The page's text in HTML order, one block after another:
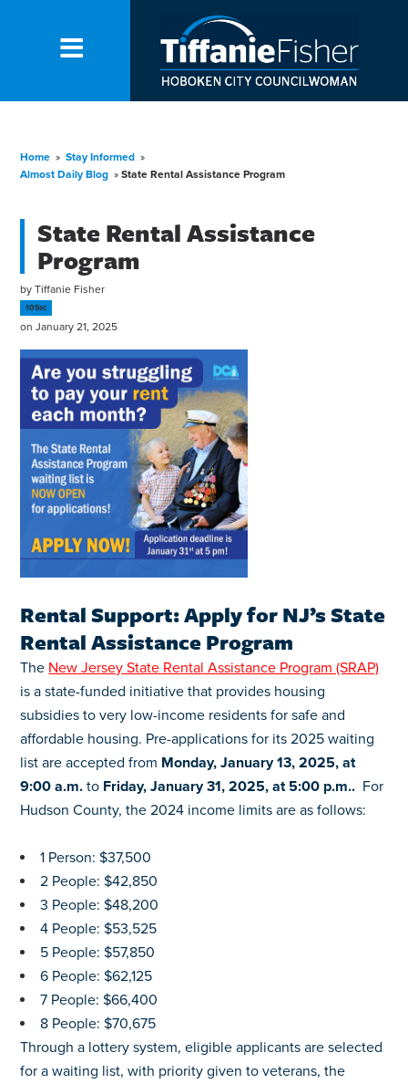
Home » Stay Informed »
Almost Daily Blog » State Rental Assistance Program
State Rental Assistance
Program
byTiffanie Fisher
105sc
on January 21, 2025
Rental Support: Apply for NJ’s State
Rental Assistance Program
The New Jersey State Rental Assistance Program (SRAP)
is a state-funded initiative that provides housing
subsidies to very low-income residents for safe and
affordable housing. Pre-applications for its 2025 waiting
list are accepted from Monday, January 13, 2025, at
9:00 a.m. to Friday, January 31, 2025, at 5:00 p.m.. For
Hudson County, the 2024 income limits are as follows:
1 Person: $37,500
2 People: $42,850
3 People: $48,200
4 People: $53,525
5 People: $57,850
6 People: $62,125
7 People: $66,400
8 People: $70,675
Through a lottery system, eligible applicants are selected
for a waiting list, with priority given to veterans, the